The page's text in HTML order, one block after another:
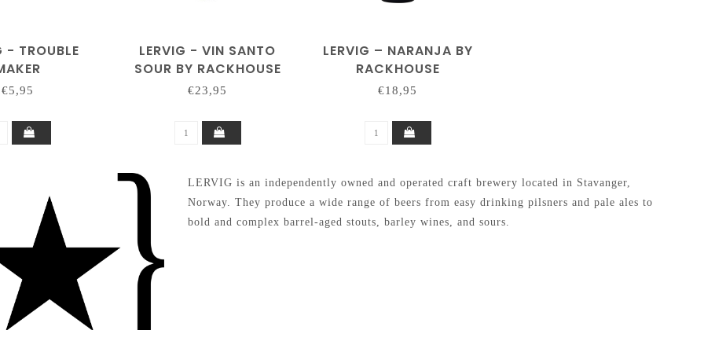
- TROUBLE
€5,95
LERVIG - VIN SANTO
SOUR BY RACKHOUSE
€23,95
LERVIG – NARANJA BY
RACKHOUSE
€18,95
LERVIG is an independently owned and operated craft brewery located in Stavanger,
Norway. They produce a wide range of beers from easy drinking pilsners and pale ales to
bold and complex barrel-aged stouts, barley wines, and sours.